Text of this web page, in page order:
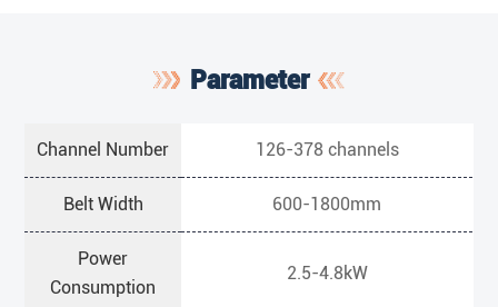
Parameter
Channel Number 126-378 channels
Belt Width 600-1800mm
Power
Consumption
2.5-4.8kW